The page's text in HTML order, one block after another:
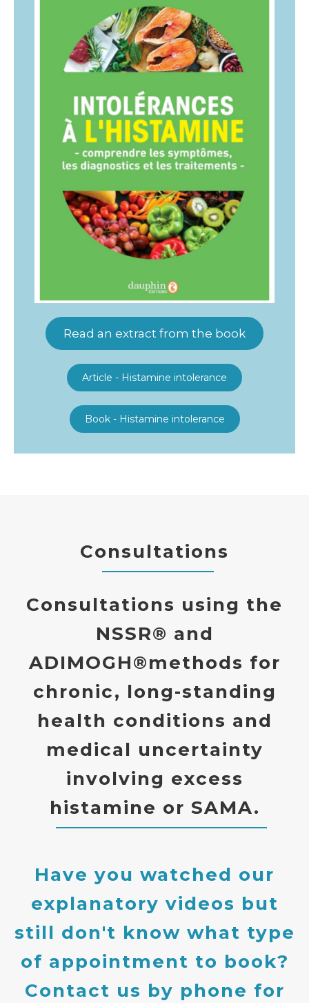
Read an extract from the book
Article - Histamine intolerance
Book - Histamine intolerance
Consultations
Consultations using the
NSSR® and
ADIMOGH®methods for
chronic, long-standing
health conditions and
medical uncertainty
involving excess
histamine or SAMA.
Have you watched our
explanatory videos but
still don't know what type
of appointment to book?
Contact us by phone for